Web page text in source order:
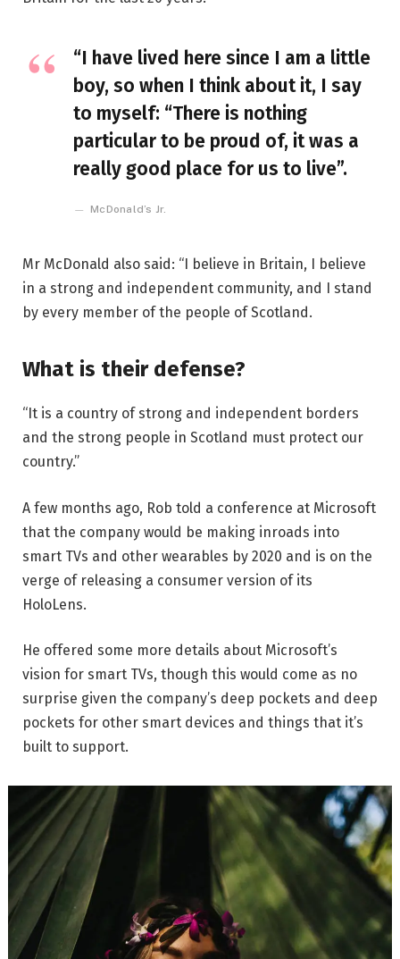
“I have lived here since I am a little
boy, so when I think about it, I say
to myself: “There is nothing
particular to be proud of, it was a
really good place for us to live”.
McDonald’s Jr.
Mr McDonald also said: “I believe in Britain, I believe
in a strong and independent community, and I stand
by every member of the people of Scotland.
What is their defense?
“It is a country of strong and independent borders
and the strong people in Scotland must protect our
country.”
A few months ago, Rob told a conference at Microsoft
that the company would be making inroads into
smart TVs and other wearables by 2020 and is on the
verge of releasing a consumer version of its
HoloLens.
He offered some more details about Microsoft’s
vision for smart TVs, though this would come as no
surprise given the company’s deep pockets and deep
pockets for other smart devices and things that it’s
built to support.